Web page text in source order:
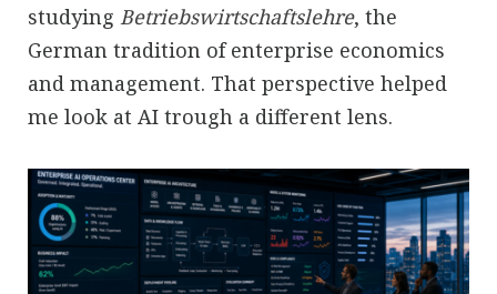
studying Betriebswirtschaftslehre, the
German tradition of enterprise economics
and management. That perspective helped
me look at AI trough a different lens.